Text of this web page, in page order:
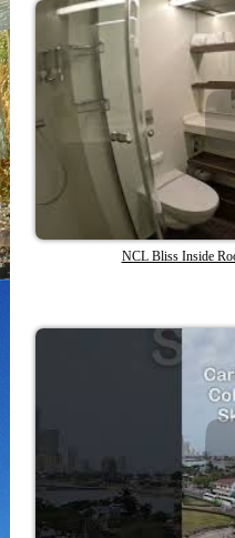
NCL Bliss Inside